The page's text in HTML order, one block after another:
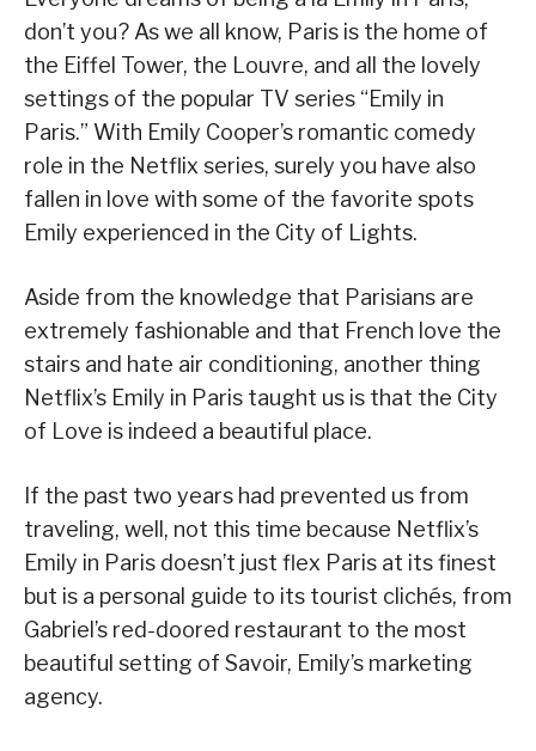
don’t you? As we all know, Paris is the home of
the Eiffel Tower, the Louvre, and all the lovely
settings of the popular TV series “Emily in
Paris.” With Emily Cooper’s romantic comedy
role in the Netflix series, surely you have also
fallen in love with some of the favorite spots
Emily experienced in the City of Lights.
Aside from the knowledge that Parisians are
extremely fashionable and that French love the
stairs and hate air conditioning, another thing
Netflix’s Emily in Paris taught us is that the City
of Love is indeed a beautiful place.
If the past two years had prevented us from
traveling, well, not this time because Netflix’s
Emily in Paris doesn’t just flex Paris at its finest
but is a personal guide to its tourist clichés, from
Gabriel’s red-doored restaurant to the most
beautiful setting of Savoir, Emily’s marketing
agency.